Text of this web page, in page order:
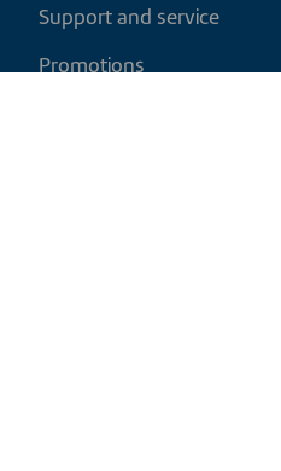
Support and service
Promotions